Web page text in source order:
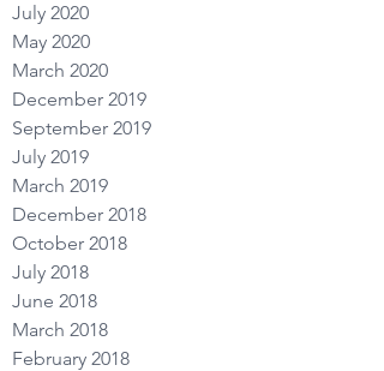
July 2020
May 2020
March 2020
December 2019
September 2019
July 2019
March 2019
December 2018
October 2018
July 2018
June 2018
March 2018
February 2018